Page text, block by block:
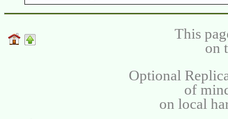
This
on
Optional
of
on local